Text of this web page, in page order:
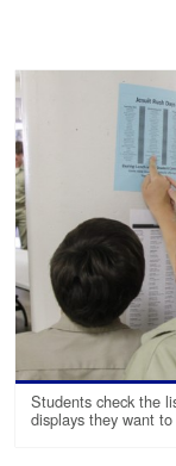
Students check the
displays they want